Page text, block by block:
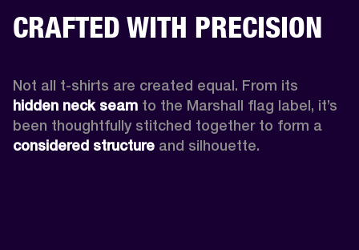
CRAFTED WITH PRECISION
hidden neck seam to the Marshall flag label, it’s
considered structure and silhouette.